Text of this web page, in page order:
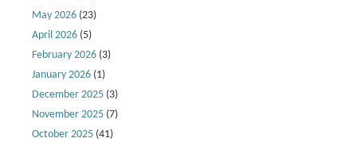
May 2026 (23)
April 2026 (5)
February 2026 (3)
January 2026 (1)
December 2025 (3)
November 2025 (7)
October 2025 (41)